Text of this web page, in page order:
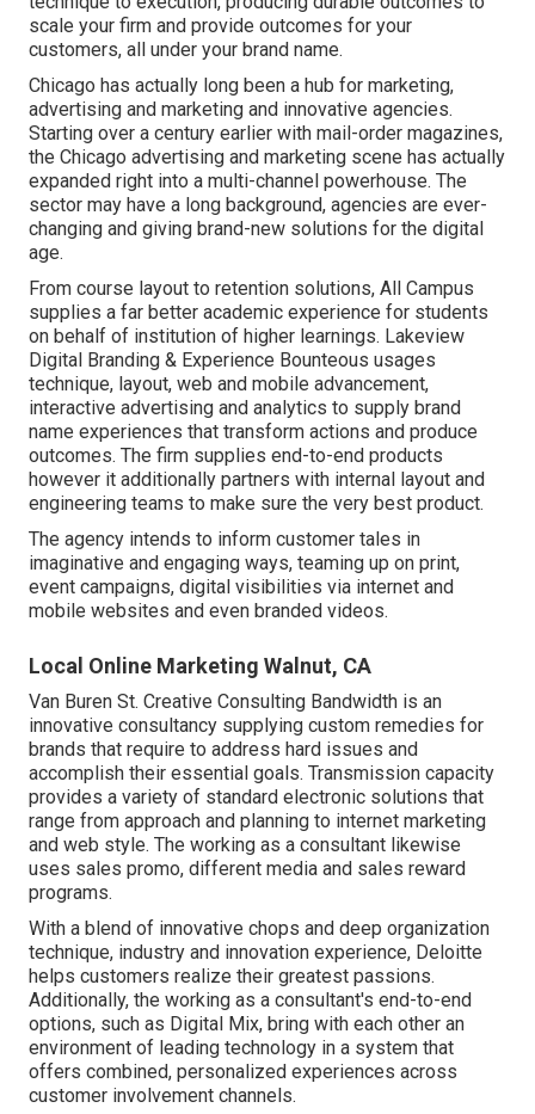
scale your firm and provide outcomes for your
customers, all under your brand name.
Chicago has actually long been a hub for marketing,
advertising and marketing and innovative agencies.
Starting over a century earlier with mail-order magazines,
the Chicago advertising and marketing scene has actually
expanded right into a multi-channel powerhouse. The
sector may have a long background, agencies are ever-
changing and giving brand-new solutions for the digital
age.
From course layout to retention solutions, All Campus
supplies a far better academic experience for students
on behalf of institution of higher learnings. Lakeview
Digital Branding & Experience Bounteous usages
technique, layout, web and mobile advancement,
interactive advertising and analytics to supply brand
name experiences that transform actions and produce
outcomes. The firm supplies end-to-end products
however it additionally partners with internal layout and
engineering teams to make sure the very best product.
The agency intends to inform customer tales in
imaginative and engaging ways, teaming up on print,
event campaigns, digital visibilities via internet and
mobile websites and even branded videos.
Local Online Marketing Walnut, CA
Van Buren St. Creative Consulting Bandwidth is an
innovative consultancy supplying custom remedies for
brands that require to address hard issues and
accomplish their essential goals. Transmission capacity
provides a variety of standard electronic solutions that
range from approach and planning to internet marketing
and web style. The working as a consultant likewise
uses sales promo, different media and sales reward
programs.
With a blend of innovative chops and deep organization
technique, industry and innovation experience, Deloitte
helps customers realize their greatest passions.
Additionally, the working as a consultant's end-to-end
options, such as Digital Mix, bring with each other an
environment of leading technology in a system that
offers combined, personalized experiences across
customer involvement channels.